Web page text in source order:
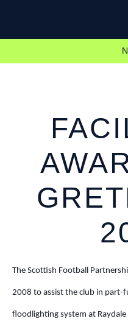
The Scottish Football
2008 to assist the club in part-
floodlighting system at Raydale